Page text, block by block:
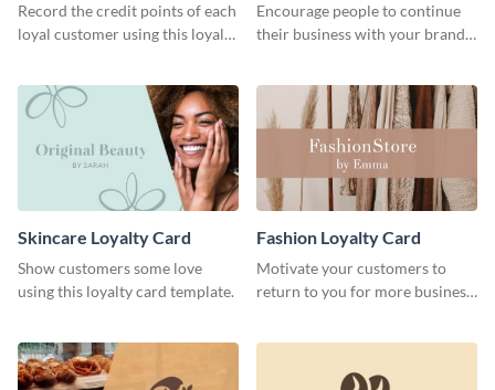
Record the credit points of each
loyal customer using this loyalty
Encourage people to continue
their business with your brand
Skincare Loyalty Card
Show customers some love
using this loyalty card template.
Fashion Loyalty Card
Motivate your customers to
return to you for more business